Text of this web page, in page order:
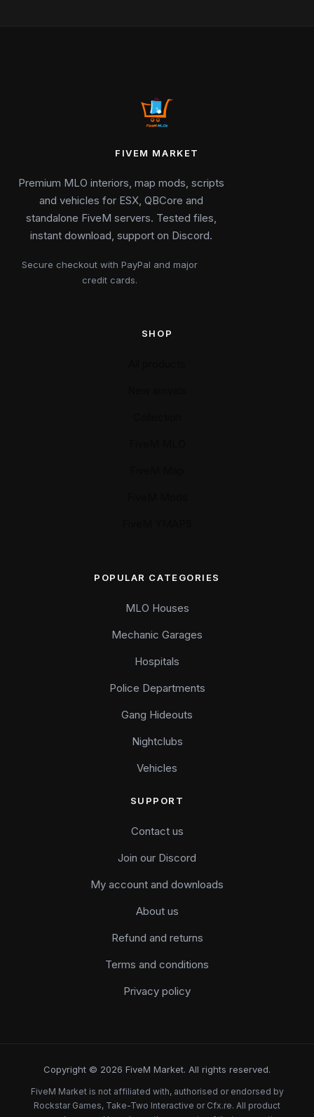
FIVEM MARKET
Premium MLO interiors, map mods, scripts
and vehicles for ESX, QBCore and
standalone FiveM servers. Tested files,
instant download, support on Discord.
Secure checkout with PayPal and major
credit cards.
SHOP
POPULAR CATEGORIES
MLO Houses
Mechanic Garages
Hospitals
Police Departments
Gang Hideouts
Nightclubs
Vehicles
SUPPORT
Contact us
Join our Discord
My account and downloads
About us
Refund and returns
Terms and conditions
Privacy policy
Copyright © 2026 FiveM Market. All rights reserved.
FiveM Market is not affiliated with, authorised or endorsed by
Rockstar Games, Take-Two Interactive or Cfx.re. All product